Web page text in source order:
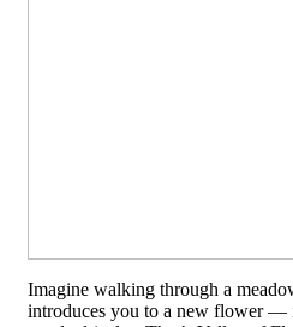
Imagine walking through a
introduces you to a new flower —